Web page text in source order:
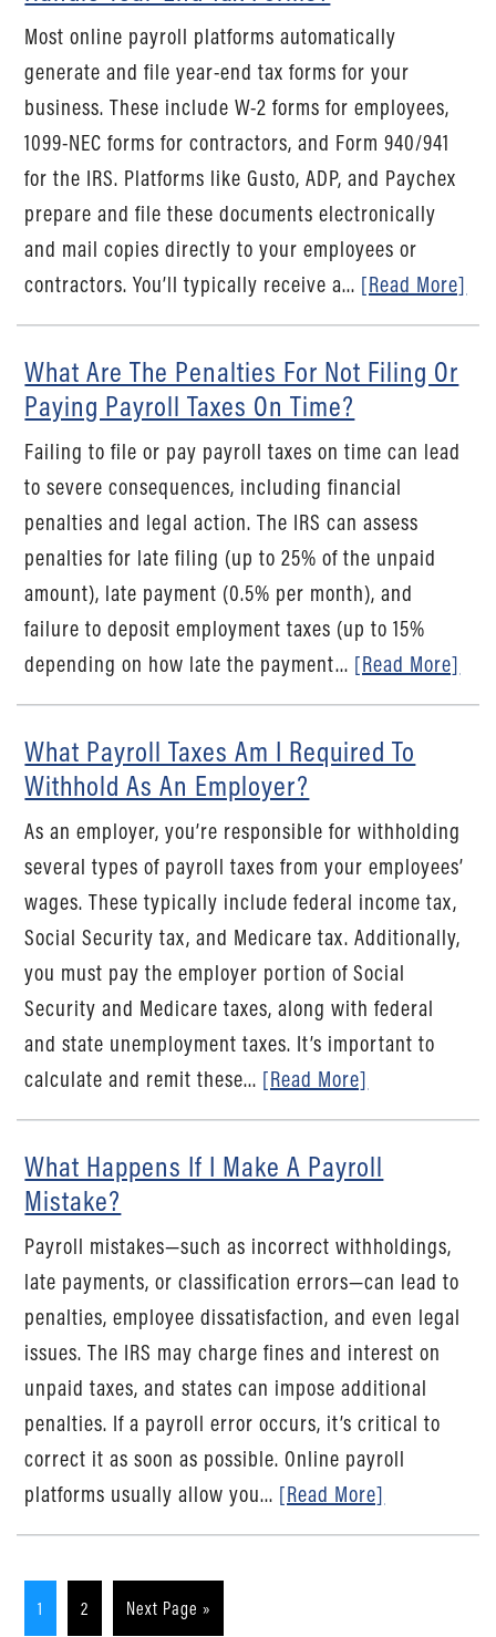
Most online payroll platforms automatically
generate and file year-end tax forms for your
business. These include W-2 forms for employees,
1099-NEC forms for contractors, and Form 940/941
for the IRS. Platforms like Gusto, ADP, and Paychex
prepare and file these documents electronically
and mail copies directly to your employees or
contractors. You’ll typically receive a... [Read More]
What Are The Penalties For Not Filing Or
Paying Payroll Taxes On Time?
Failing to file or pay payroll taxes on time can lead
to severe consequences, including financial
penalties and legal action. The IRS can assess
penalties for late filing (up to 25% of the unpaid
amount), late payment (0.5% per month), and
failure to deposit employment taxes (up to 15%
depending on how late the payment... [Read More]
What Payroll Taxes Am I Required To
Withhold As An Employer?
As an employer, you’re responsible for withholding
several types of payroll taxes from your employees’
wages. These typically include federal income tax,
Social Security tax, and Medicare tax. Additionally,
you must pay the employer portion of Social
Security and Medicare taxes, along with federal
and state unemployment taxes. It’s important to
calculate and remit these... [Read More]
What Happens If I Make A Payroll
Mistake?
Payroll mistakes—such as incorrect withholdings,
late payments, or classification errors—can lead to
penalties, employee dissatisfaction, and even legal
issues. The IRS may charge fines and interest on
unpaid taxes, and states can impose additional
penalties. If a payroll error occurs, it’s critical to
correct it as soon as possible. Online payroll
platforms usually allow you... [Read More]
1 2 Next Page »